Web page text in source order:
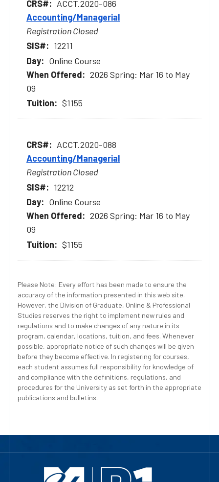
ACCT.2020-086
Accounting/Managerial
Registration Closed
12211
Online Course
2026 Spring: Mar 16 to May
09
$1155
ACCT.2020-088
Accounting/Managerial
Registration Closed
12212
Online Course
2026 Spring: Mar 16 to May
09
$1155
Please Note: Every effort has been made to ensure the
accuracy of the information presented in this web site.
However, the Division of Graduate, Online & Professional
Studies reserves the right to implement new rules and
regulations and to make changes of any nature in its
program, calendar, locations, tuition, and fees. Whenever
possible, appropriate notice of such changes will be given
before they become effective. In registering for courses,
each student assumes full responsibility for knowledge of
and compliance with the definitions, regulations, and
procedures for the University as set forth in the appropriate
publications and bulletins.